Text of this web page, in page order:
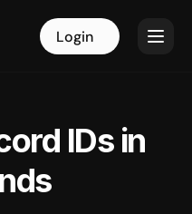
Login Login
IDs in